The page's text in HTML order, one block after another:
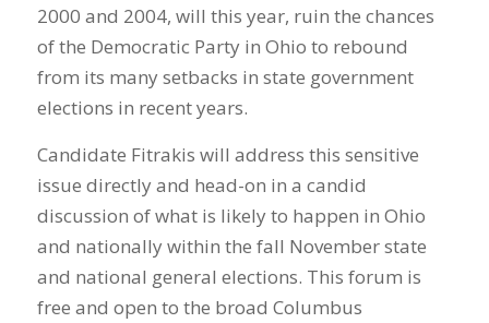
2000 and 2004, will this year, ruin the chances
of the Democratic Party in Ohio to rebound
from its many setbacks in state government
elections in recent years.
Candidate Fitrakis will address this sensitive
issue directly and head-on in a candid
discussion of what is likely to happen in Ohio
and nationally within the fall November state
and national general elections. This forum is
free and open to the broad Columbus